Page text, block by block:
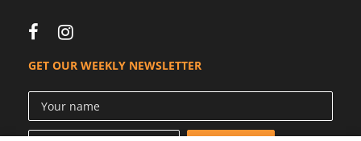
GET OUR WEEKLY NEWSLETTER